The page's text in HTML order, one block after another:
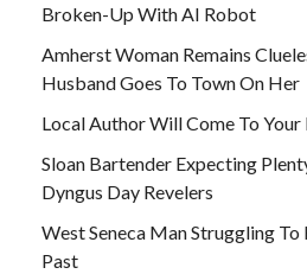
Broken-Up With AI Robot
Amherst Woman Remains
Husband Goes To Town On Her
Local Author Will Come To Your
Sloan Bartender Expecting
Dyngus Day Revelers
West Seneca Man Struggling
Past